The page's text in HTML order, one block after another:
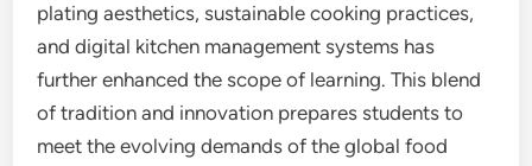
plating aesthetics, sustainable cooking practices,
and digital kitchen management systems has
further enhanced the scope of learning. This blend
of tradition and innovation prepares students to
meet the evolving demands of the global food